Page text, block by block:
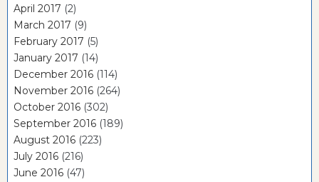
April 2017 (2)
March 2017 (9)
February 2017 (5)
January 2017 (14)
December 2016 (114)
November 2016 (264)
October 2016 (302)
September 2016 (189)
August 2016 (223)
July 2016 (216)
June 2016 (47)